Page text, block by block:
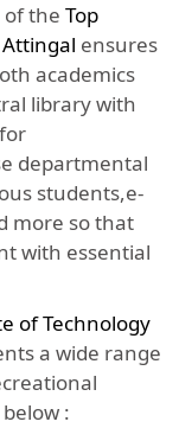
of the Top
ensures
academics
library with
departmental
students,e-
more so that
with essential
of Technology
a wide range
: